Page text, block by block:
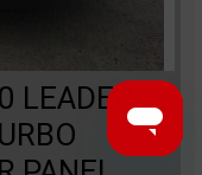
LEADER